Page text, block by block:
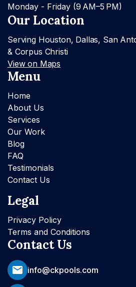
Monday - Friday (9 AM–5 PM)
Our Location
Serving Houston, Dallas, San
& Corpus Christi
View on Maps
Menu
Home
About Us
Services
Our Work
Blog
FAQ
Testimonials
Contact Us
Legal
Privacy Policy
Terms and Conditions
Contact Us
info@ckpools.com